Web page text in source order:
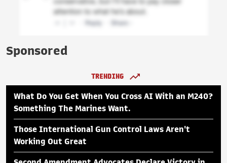
Sponsored
TRENDING
What Do You Get When You Cross AI With an M240?
Something The Marines Want.
Those International Gun Control Laws Aren't
Working Out Great